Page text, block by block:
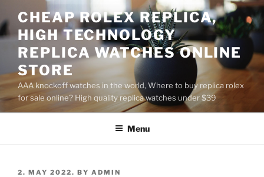
to
content
CHEAP ROLEX REPLICA,
HIGH TECHNOLOGY
REPLICA WATCHES ONLINE
STORE
AAA knockoff watches in the world, Where to buy replica rolex
for sale online? High quality replica watches under $39
Menu
POSTED
2. MAY 2022. BY ADMIN